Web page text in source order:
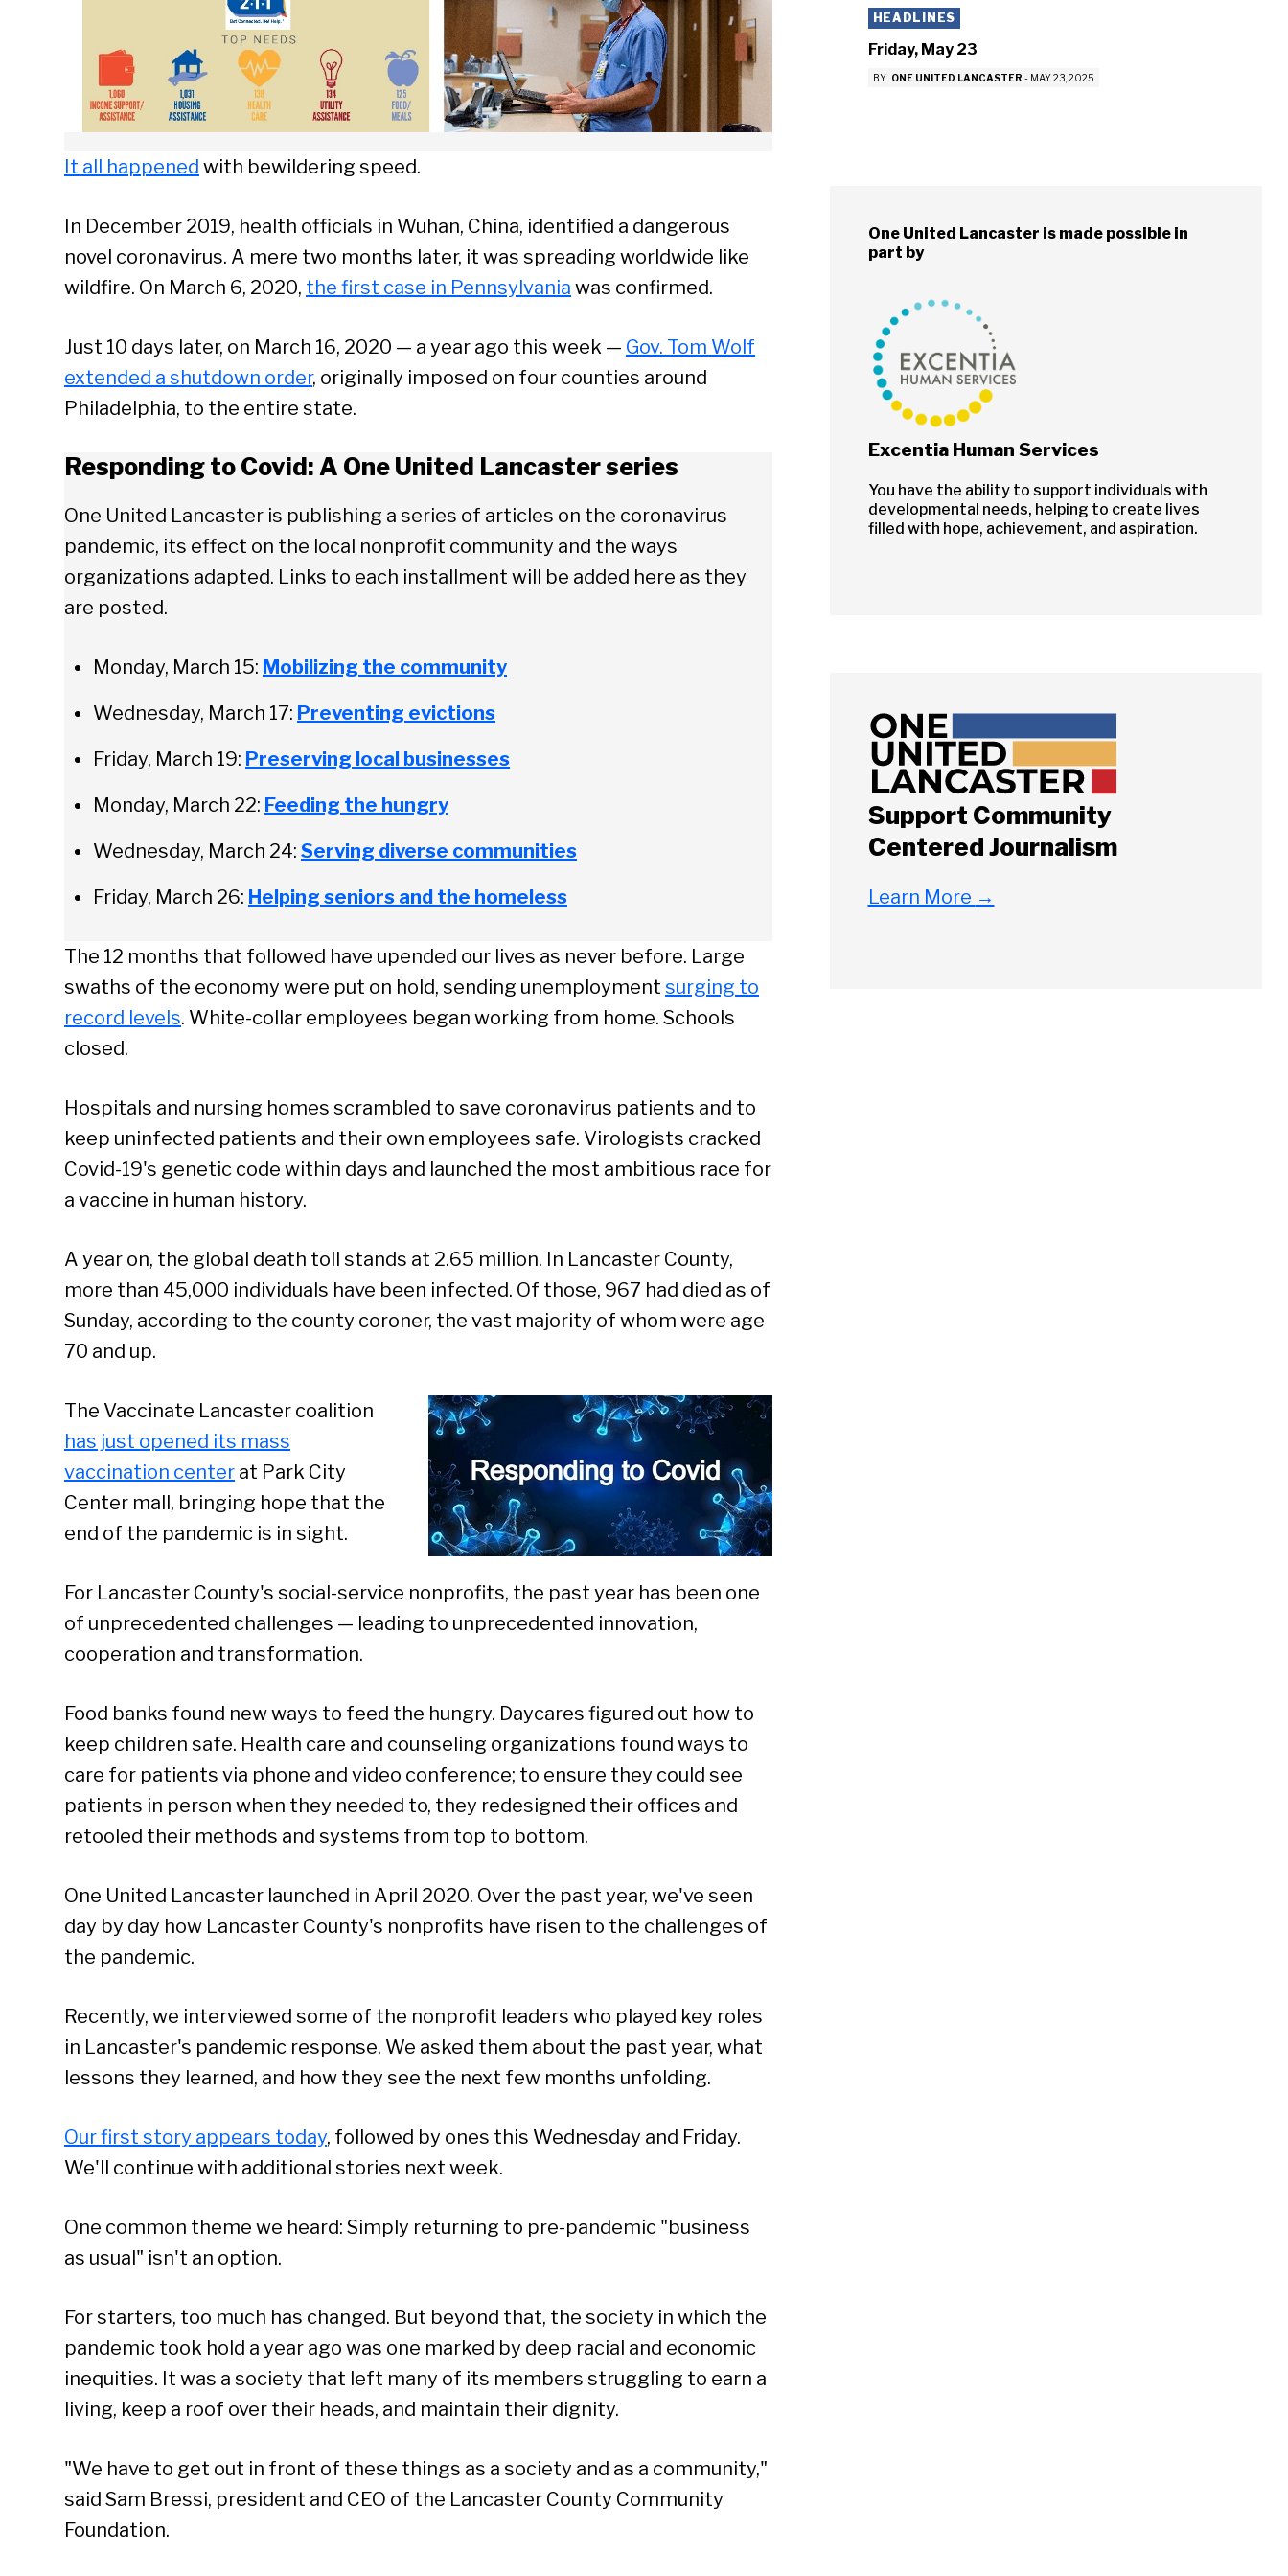
It all happened with bewildering speed.
In December 2019, health officials in Wuhan, China, identified a dangerous
novel coronavirus. A mere two months later, it was spreading worldwide like
wildfire. On March 6, 2020, the first case in Pennsylvania was confirmed.
Just 10 days later, on March 16, 2020 — a year ago this week — Gov. Tom Wolf
extended a shutdown order, originally imposed on four counties around
Philadelphia, to the entire state.
Responding to Covid: A One United Lancaster series
One United Lancaster is publishing a series of articles on the coronavirus
pandemic, its effect on the local nonprofit community and the ways
organizations adapted. Links to each installment will be added here as they
are posted.
Monday, March 15: Mobilizing the community
Wednesday, March 17: Preventing evictions
Friday, March 19: Preserving local businesses
Monday, March 22: Feeding the hungry
Wednesday, March 24: Serving diverse communities
Friday, March 26: Helping seniors and the homeless
The 12 months that followed have upended our lives as never before. Large
swaths of the economy were put on hold, sending unemployment surging to
record levels. White-collar employees began working from home. Schools
closed.
Hospitals and nursing homes scrambled to save coronavirus patients and to
keep uninfected patients and their own employees safe. Virologists cracked
Covid-19's genetic code within days and launched the most ambitious race for
a vaccine in human history.
A year on, the global death toll stands at 2.65 million. In Lancaster County,
more than 45,000 individuals have been infected. Of those, 967 had died as of
Sunday, according to the county coroner, the vast majority of whom were age
70 and up.
The Vaccinate Lancaster coalition
has just opened its mass
vaccination center at Park City
Center mall, bringing hope that the
end of the pandemic is in sight.
For Lancaster County's social-service nonprofits, the past year has been one
of unprecedented challenges — leading to unprecedented innovation,
cooperation and transformation.
Food banks found new ways to feed the hungry. Daycares figured out how to
keep children safe. Health care and counseling organizations found ways to
care for patients via phone and video conference; to ensure they could see
patients in person when they needed to, they redesigned their offices and
retooled their methods and systems from top to bottom.
One United Lancaster launched in April 2020. Over the past year, we've seen
day by day how Lancaster County's nonprofits have risen to the challenges of
the pandemic.
Recently, we interviewed some of the nonprofit leaders who played key roles
in Lancaster's pandemic response. We asked them about the past year, what
lessons they learned, and how they see the next few months unfolding.
Our first story appears today, followed by ones this Wednesday and Friday.
We'll continue with additional stories next week.
One common theme we heard: Simply returning to pre-pandemic "business
as usual" isn't an option.
For starters, too much has changed. But beyond that, the society in which the
pandemic took hold a year ago was one marked by deep racial and economic
inequities. It was a society that left many of its members struggling to earn a
living, keep a roof over their heads, and maintain their dignity.
"We have to get out in front of these things as a society and as a community,"
said Sam Bressi, president and CEO of the Lancaster County Community
Foundation.
HEADLINES
Friday, May 23
BY ONE UNITED LANCASTER - MAY 23, 2025
One United Lancaster is made possible in
part by
Excentia Human Services
You have the ability to support individuals with
developmental needs, helping to create lives
filled with hope, achievement, and aspiration.
Support Community
Centered Journalism
Learn More →
Search